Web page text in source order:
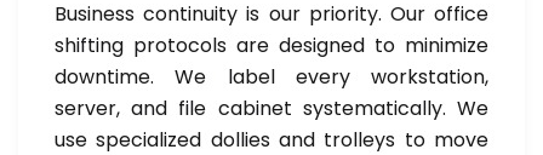
Business continuity is our priority. Our office
shifting protocols are designed to minimize
downtime. We label every workstation,
server, and file cabinet systematically. We
use specialized dollies and trolleys to move